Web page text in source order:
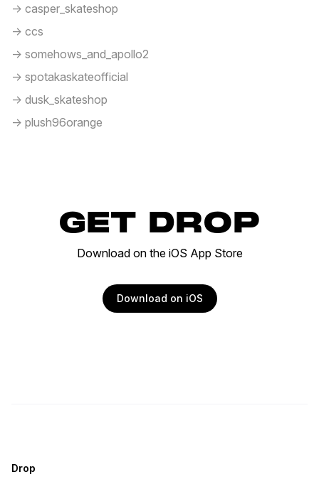
-> casper_skateshop
-> ccs
-> somehows_and_apollo2
-> spotakaskateofficial
-> dusk_skateshop
-> plush96orange
GET DROP
Download on the iOS App Store
Download on iOS
Drop